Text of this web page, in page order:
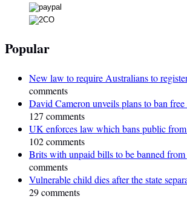
Popular
New law to require Australians to
comments
David Cameron unveils plans to ban free
127 comments
UK enforces law which bans public
102 comments
Brits with unpaid bills to be banned
comments
Vulnerable child dies after the state
29 comments